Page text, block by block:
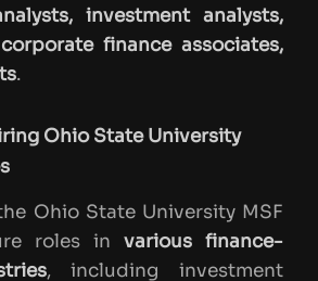
investment analysts,
finance associates,
.
Ohio State University
Ohio State University MSF
roles in various finance-
, including investment